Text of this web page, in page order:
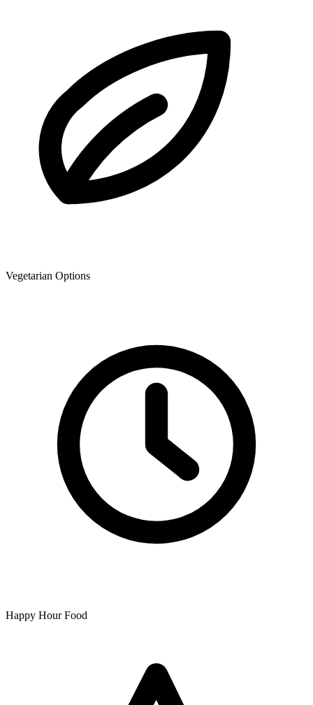
Vegetarian Options
Happy Hour Food